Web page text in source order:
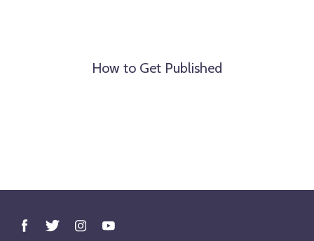
How to Get Published